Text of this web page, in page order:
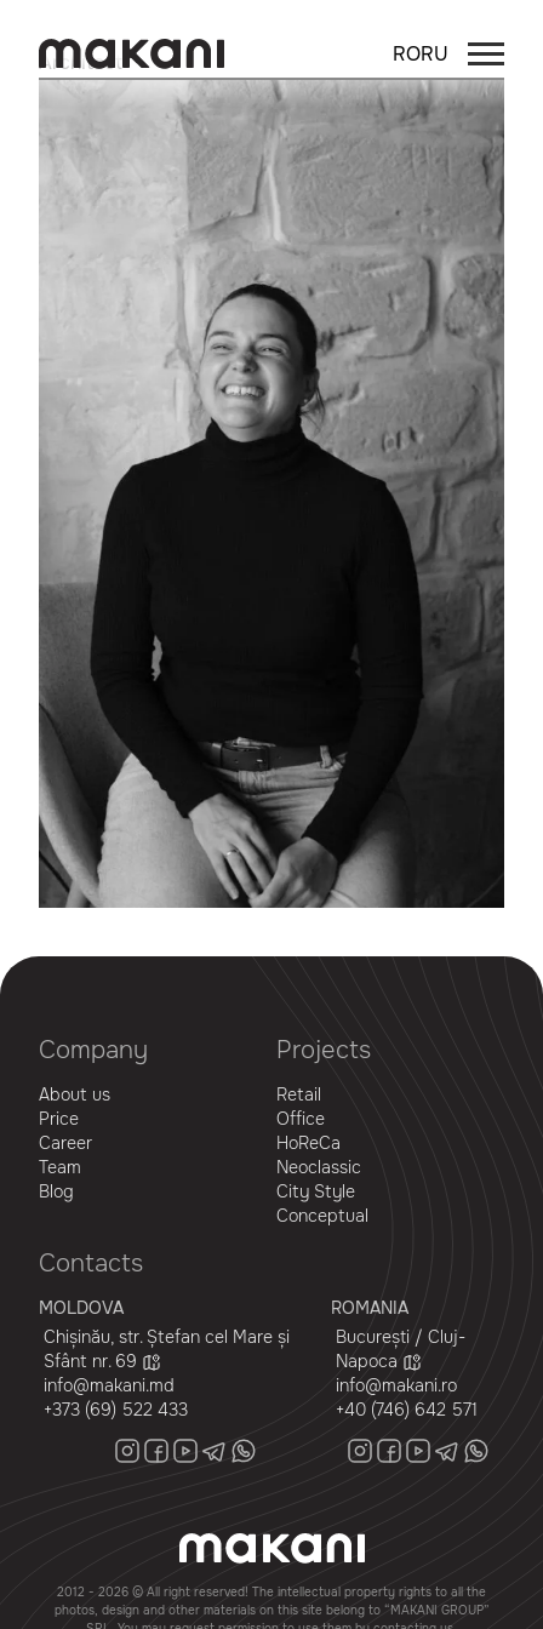
RORU
Architect
Company
About us
Price
Career
Team
Blog
Projects
Retail
Office
HoReCa
Neoclassic
City Style
Conceptual
Contacts
MOLDOVA
Chișinău, str. Ștefan cel Mare și
Sfânt nr. 69
info@makani.md
+373 (69) 522 433
ROMANIA
București / Cluj-
Napoca
info@makani.ro
+40 (746) 642 571
2012 - 2026 © All right reserved! The intellectual property rights to all the
photos, design and other materials on this site belong to “MAKANI GROUP”